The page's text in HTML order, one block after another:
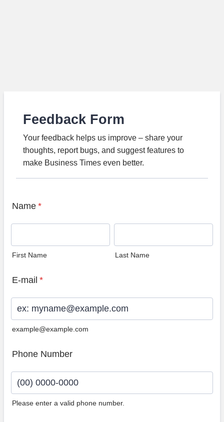
Feedback Form
Your feedback helps us improve – share your
thoughts, report bugs, and suggest features to
make Business Times even better.
Name *
First Name Last Name
E-mail *
example@example.com
Phone Number
Please enter a valid phone number.